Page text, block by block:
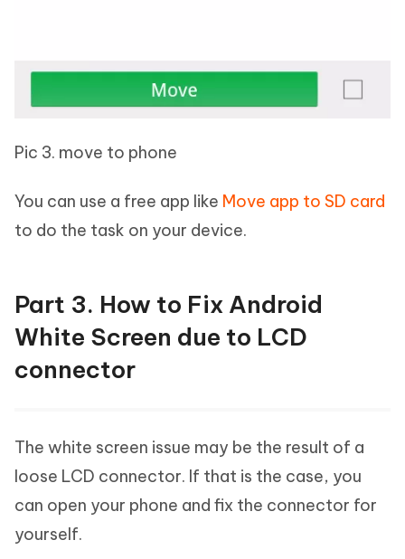
Pic 3. move to phone
You can use a free app like Move app to SD card
to do the task on your device.
Part 3. How to Fix Android
White Screen due to LCD
connector
The white screen issue may be the result of a
loose LCD connector. If that is the case, you
can open your phone and fix the connector for
yourself.